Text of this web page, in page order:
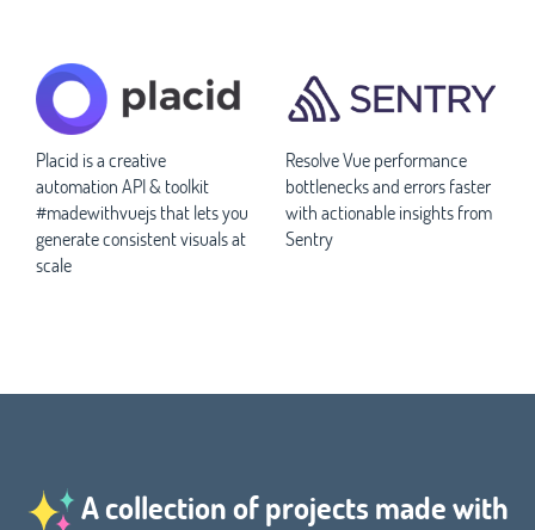
Placid is a creative
automation API & toolkit
#madewithvuejs that lets you
generate consistent visuals at
scale
Resolve Vue performance
bottlenecks and errors faster
with actionable insights from
Sentry
A collection of projects made with